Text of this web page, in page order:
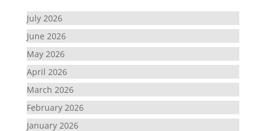
July 2026
June 2026
May 2026
April 2026
March 2026
February 2026
January 2026